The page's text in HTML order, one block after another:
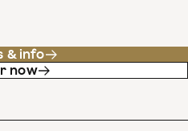
& info
now